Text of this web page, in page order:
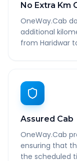
No Extra Km
OneWay.Cab
additional
from Haridwar
Assured Cab
OneWay.Cab
ensuring that
the scheduled